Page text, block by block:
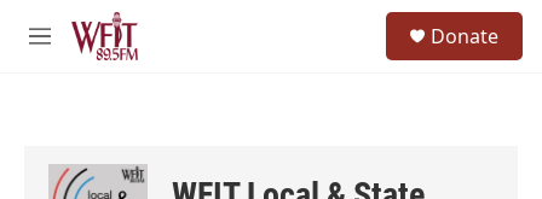
Skip to main content
M
Donate